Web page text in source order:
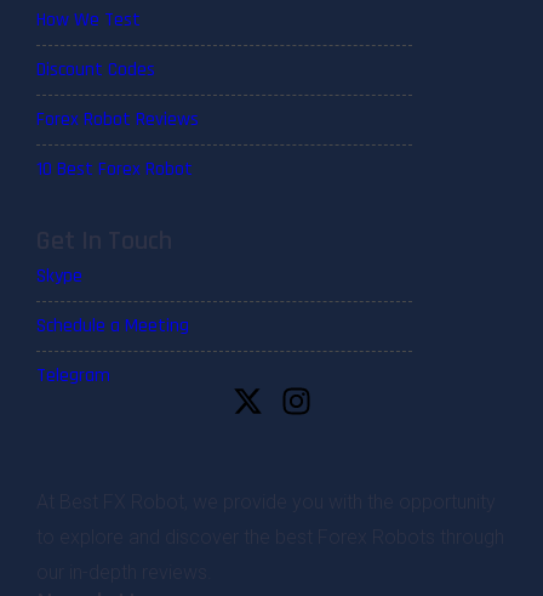
How We Test
Discount Codes
Forex Robot Reviews
10 Best Forex Robot
Skype
Schedule a Meeting
Telegram